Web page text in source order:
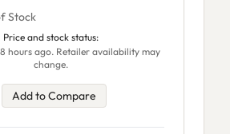
Stock
Price and stock status:
hours ago. Retailer availability may
change.
Add to Compare